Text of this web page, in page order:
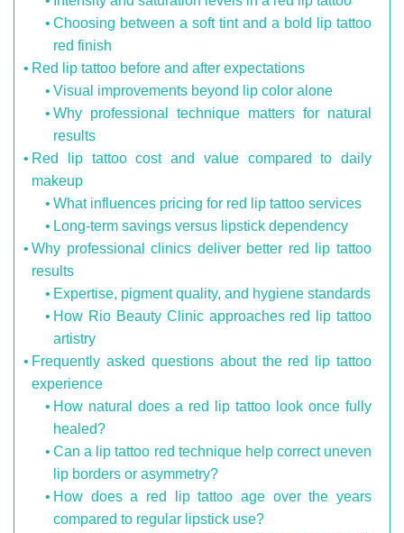
Choosing between a soft tint and a bold lip tattoo
red finish
Red lip tattoo before and after expectations
Visual improvements beyond lip color alone
Why professional technique matters for natural
results
Red lip tattoo cost and value compared to daily
makeup
What influences pricing for red lip tattoo services
Long-term savings versus lipstick dependency
Why professional clinics deliver better red lip tattoo
results
Expertise, pigment quality, and hygiene standards
How Rio Beauty Clinic approaches red lip tattoo
artistry
Frequently asked questions about the red lip tattoo
experience
How natural does a red lip tattoo look once fully
healed?
Can a lip tattoo red technique help correct uneven
lip borders or asymmetry?
How does a red lip tattoo age over the years
compared to regular lipstick use?